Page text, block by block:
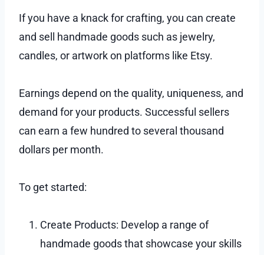
If you have a knack for crafting, you can create
and sell handmade goods such as jewelry,
candles, or artwork on platforms like Etsy.
Earnings depend on the quality, uniqueness, and
demand for your products. Successful sellers
can earn a few hundred to several thousand
dollars per month.
To get started:
Create Products: Develop a range of
handmade goods that showcase your skills